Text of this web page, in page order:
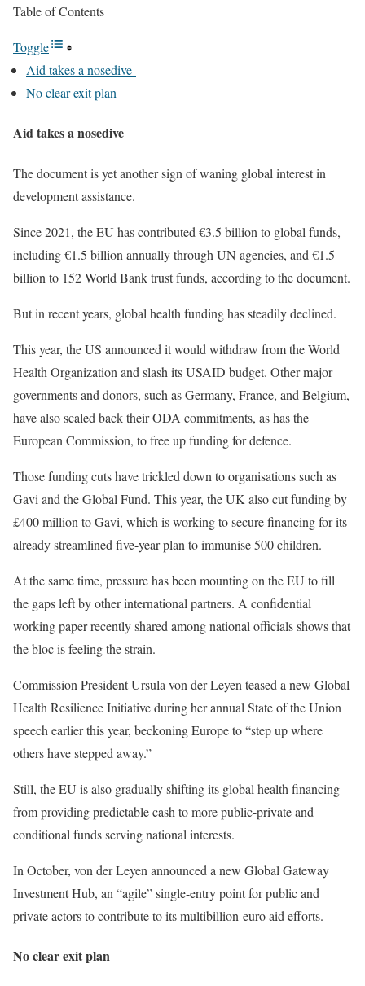
Table of Contents
Toggle
Aid takes a nosedive
No clear exit plan
Aid takes a nosedive
The document is yet another sign of waning global interest in
development assistance.
Since 2021, the EU has contributed €3.5 billion to global funds,
including €1.5 billion annually through UN agencies, and €1.5
billion to 152 World Bank trust funds, according to the document.
But in recent years, global health funding has steadily declined.
This year, the US announced it would withdraw from the World
Health Organization and slash its USAID budget. Other major
governments and donors, such as Germany, France, and Belgium,
have also scaled back their ODA commitments, as has the
European Commission, to free up funding for defence.
Those funding cuts have trickled down to organisations such as
Gavi and the Global Fund. This year, the UK also cut funding by
£400 million to Gavi, which is working to secure financing for its
already streamlined five-year plan to immunise 500 children.
At the same time, pressure has been mounting on the EU to fill
the gaps left by other international partners. A confidential
working paper recently shared among national officials shows that
the bloc isfeeling the strain.
Commission President Ursula von der Leyen teased a new Global
Health Resilience Initiative during her annual State of the Union
speech earlier this year, beckoning Europe to “step up where
others have stepped away.”
Still, the EU is also gradually shifting its global health financing
from providing predictable cash to more public-private and
conditional funds serving national interests.
In October, von der Leyen announced a new Global Gateway
Investment Hub, an “agile” single-entry point for public and
private actors to contribute to its multibillion-euro aid efforts.
No clear exit plan